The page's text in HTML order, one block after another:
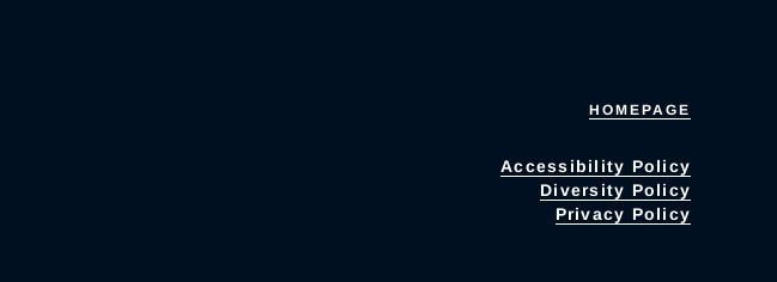
HOMEPAGE
Accessibility Policy
Diversity Policy
Privacy Policy